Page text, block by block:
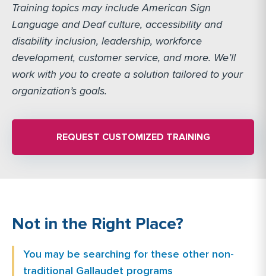
Training topics may include American Sign
Language and Deaf culture, accessibility and
disability inclusion, leadership, workforce
development, customer service, and more. We’ll
work with you to create a solution tailored to your
organization’s goals.
REQUEST CUSTOMIZED TRAINING
Not in the Right Place?
You may be searching for these other non-
traditional Gallaudet programs